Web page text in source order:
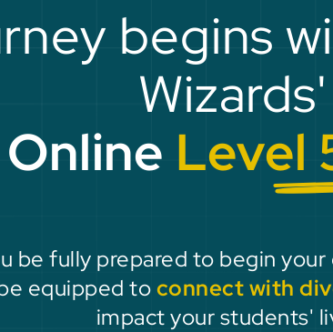
begins
Wizards'
Level
be fully prepared to begin your
equipped toconnect with
impact your students'